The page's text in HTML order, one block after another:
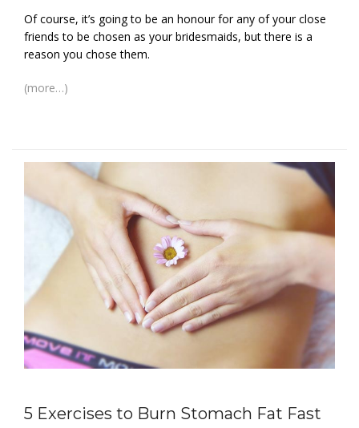
Of course, it’s going to be an honour for any of your close
friends to be chosen as your bridesmaids, but there is a
reason you chose them.
(more…)
5 Exercises to Burn Stomach Fat Fast